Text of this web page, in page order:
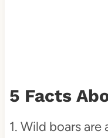
5 Facts
1. Wild boars